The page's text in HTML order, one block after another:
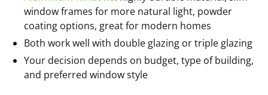
window frames for more natural light, powder
coating options, great for modern homes
Both work well with double glazing or triple glazing
Your decision depends on budget, type of building,
and preferred window style